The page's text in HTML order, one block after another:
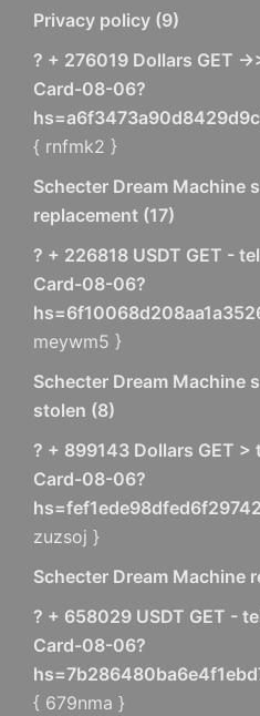
Privacy policy (9)
? + 276019 Dollars GET -
Card-08-06?
{ rnfmk2 }
Schecter Dream Machine
replacement (17)
? + 226818 USDT GET -
Card-08-06?
meywm5 }
Schecter Dream Machine
stolen (8)
? + 899143 Dollars GET
Card-08-06?
zuzsoj }
Schecter Dream Machine
? + 658029 USDT GET -
Card-08-06?
{ 679nma }